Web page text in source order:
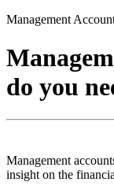
Management
do you
Management
insight on the